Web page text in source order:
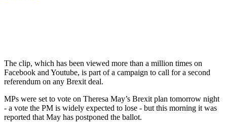
The clip, which has been viewed more than a million times on
Facebook and Youtube, is part of a campaign to call for a second
referendum on any Brexit deal.
MPs were set to vote on Theresa May’s Brexit plan tomorrow night
- a vote the PM is widely expected to lose - but this morning it was
reported that May has postponed the ballot.